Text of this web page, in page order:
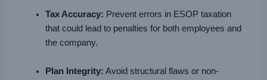
Tax Accuracy: Prevent errors in ESOP taxation
that could lead to penalties for both employees and
the company.
Plan Integrity: Avoid structural flaws or non-